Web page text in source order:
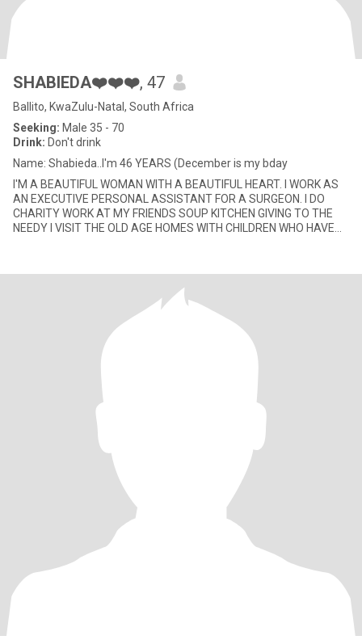
SHABIEDA❤️❤️❤️, 47
Ballito, KwaZulu-Natal, South Africa
Seeking: Male 35 - 70
Drink: Don't drink
Name: Shabieda..I'm 46 YEARS (December is my bday
I'M A BEAUTIFUL WOMAN WITH A BEAUTIFUL HEART. I WORK AS
AN EXECUTIVE PERSONAL ASSISTANT FOR A SURGEON. I DO
CHARITY WORK AT MY FRIENDS SOUP KITCHEN GIVING TO THE
NEEDY I VISIT THE OLD AGE HOMES WITH CHILDREN WHO HAVE